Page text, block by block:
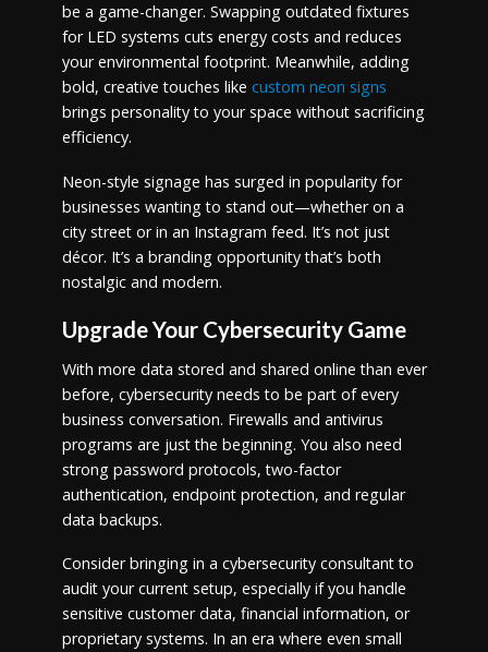
be a game-changer. Swapping outdated fixtures
for LED systems cuts energy costs and reduces
your environmental footprint. Meanwhile, adding
bold, creative touches like custom neon signs
brings personality to your space without sacrificing
efficiency.
Neon-style signage has surged in popularity for
businesses wanting to stand out—whether on a
city street or in an Instagram feed. It’s not just
décor. It’s a branding opportunity that’s both
nostalgic and modern.
Upgrade Your Cybersecurity Game
With more data stored and shared online than ever
before, cybersecurity needs to be part of every
business conversation. Firewalls and antivirus
programs are just the beginning. You also need
strong password protocols, two-factor
authentication, endpoint protection, and regular
data backups.
Consider bringing in a cybersecurity consultant to
audit your current setup, especially if you handle
sensitive customer data, financial information, or
proprietary systems. In an era where even small